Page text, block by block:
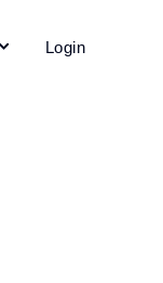
Login